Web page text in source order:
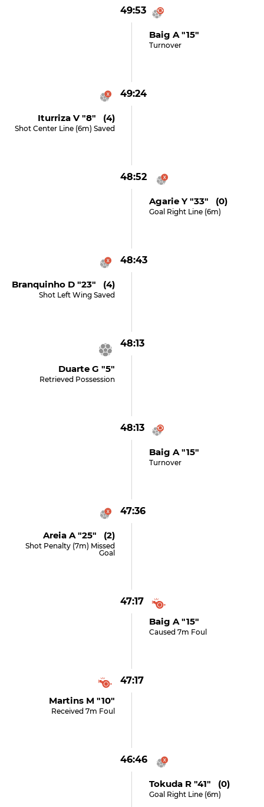
49:53
Baig A "15"
Turnover
49:24
Iturriza V "8" (4)
Shot Center Line (6m) Saved
48:52
Agarie Y "33" (0)
Goal Right Line (6m)
48:43
Branquinho D "23" (4)
Shot Left Wing Saved
48:13
Duarte G "5"
Retrieved Possession
48:13
Baig A "15"
Turnover
47:36
Areia A "25" (2)
Shot Penalty (7m) Missed
Goal
47:17
Baig A "15"
Caused 7m Foul
47:17
Martins M "10"
Received 7m Foul
46:46
Tokuda R "41" (0)
Goal Right Line (6m)